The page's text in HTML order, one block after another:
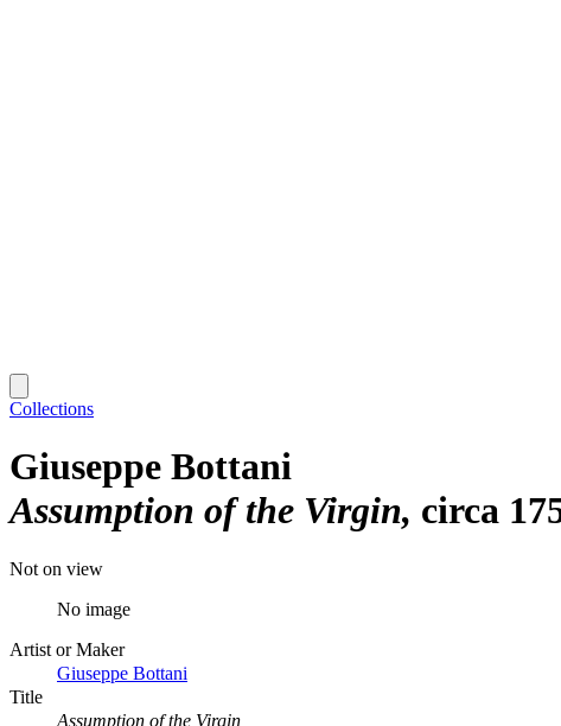
Collections
Giuseppe Bottani
Assumption of the Virgin circa
Not on view
No image
Artist or Maker
Giuseppe Bottani
Title
Assumption of the Virgin